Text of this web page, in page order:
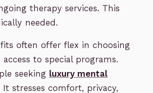
therapy services. This
needed.
often offer flex in choosing
to special programs.
seeking luxury mental
It stresses comfort, privacy,